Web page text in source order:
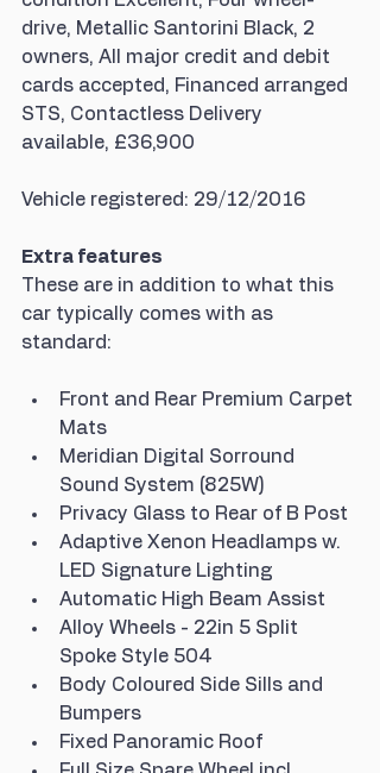
drive, Metallic Santorini Black, 2
owners, All major credit and debit
cards accepted, Financed arranged
STS, Contactless Delivery
available, £36,900
Vehicle registered: 29/12/2016
Extra features
These are in addition to what this
car typically comes with as
standard:
Front and Rear Premium Carpet
Mats
Meridian Digital Sorround
Sound System (825W)
Privacy Glass to Rear of B Post
Adaptive Xenon Headlamps w.
LED Signature Lighting
Automatic High Beam Assist
Alloy Wheels - 22in 5 Split
Spoke Style 504
Body Coloured Side Sills and
Bumpers
Fixed Panoramic Roof